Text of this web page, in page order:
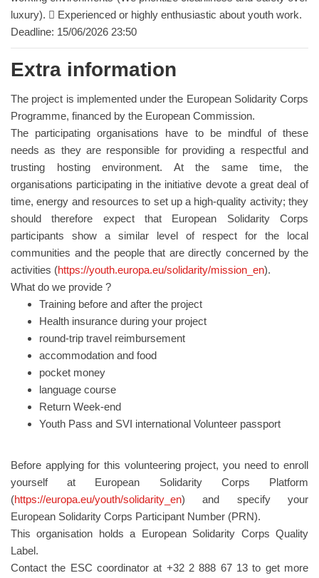
luxury).  Experienced or highly enthusiastic about youth work.
Deadline: 15/06/2026 23:50
Extra information
The project is implemented under the European Solidarity Corps
Programme, financed by the European Commission.
The participating organisations have to be mindful of these
needs as they are responsible for providing a respectful and
trusting hosting environment. At the same time, the
organisations participating in the initiative devote a great deal of
time, energy and resources to set up a high-quality activity; they
should therefore expect that European Solidarity Corps
participants show a similar level of respect for the local
communities and the people that are directly concerned by the
activities (https://youth.europa.eu/solidarity/mission_en).
What do we provide ?
Training before and after the project
Health insurance during your project
round-trip travel reimbursement
accommodation and food
pocket money
language course
Return Week-end
Youth Pass and SVI international Volunteer passport
Before applying for this volunteering project, you need to enroll
yourself at European Solidarity Corps Platform
(https://europa.eu/youth/solidarity_en) and specify your
European Solidarity Corps Participant Number (PRN).
This organisation holds a European Solidarity Corps Quality
Label.
Contact the ESC coordinator at +32 2 888 67 13 to get more